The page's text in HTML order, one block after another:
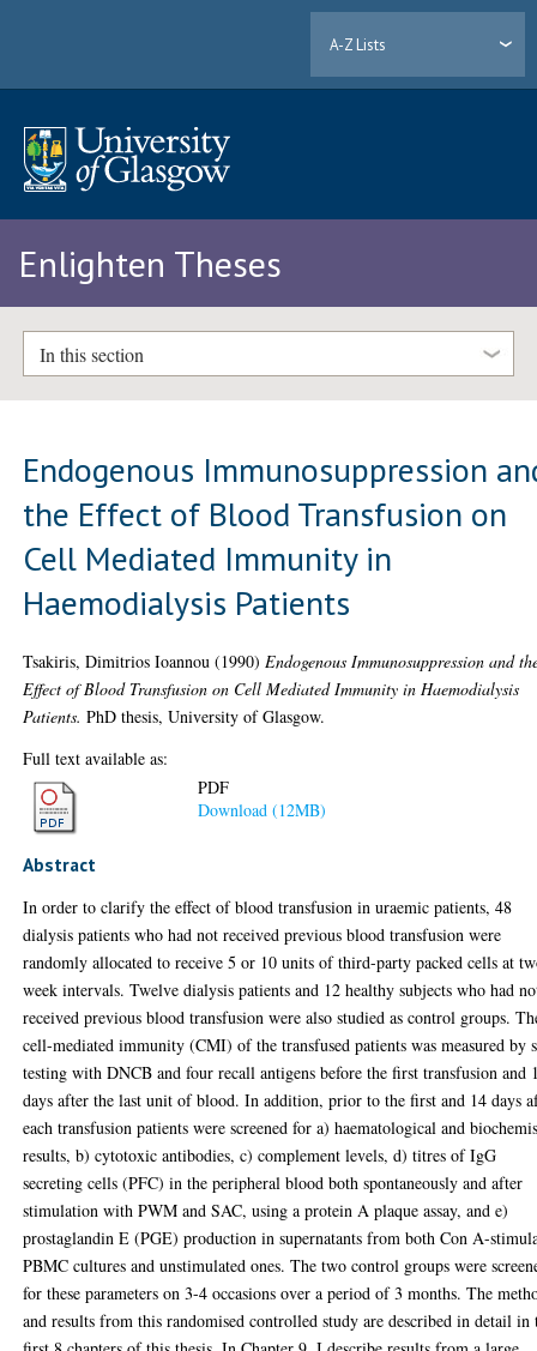
A-Z Lists
Enlighten Theses
In this section
Endogenous Immunosuppression
the Effect of Blood Transfusion on
Cell Mediated Immunity in
Haemodialysis Patients
Tsakiris, Dimitrios Ioannou (1990) Endogenous Immunosuppression and
Effect of Blood Transfusion on Cell Mediated Immunity in Haemodialysis
Patients. PhD thesis, University of Glasgow.
Full text available as:
PDF
Download (12MB)
Abstract
In order to clarify the effect of blood transfusion in uraemic patients, 48
dialysis patients who had not received previous blood transfusion were
randomly allocated to receive 5 or 10 units of third-party packed cells at
week intervals. Twelve dialysis patients and 12 healthy subjects who had
received previous blood transfusion were also studied as control groups.
cell-mediated immunity (CMI) of the transfused patients was measured by
testing with DNCB and four recall antigens before the first transfusion and
days after the last unit of blood. In addition, prior to the first and 14 days
each transfusion patients were screened for a) haematological and
results, b) cytotoxic antibodies, c) complement levels, d) titres of IgG
secreting cells (PFC) in the peripheral blood both spontaneously and after
stimulation with PWM and SAC, using a protein A plaque assay, and e)
prostaglandin E (PGE) production in supernatants from both Con A-
PBMC cultures and unstimulated ones. The two control groups were
for these parameters on 3-4 occasions over a period of 3 months. The
and results from this randomised controlled study are described in detail in